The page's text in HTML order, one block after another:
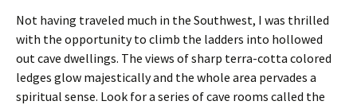
Not having traveled much in the Southwest, I was thrilled
with the opportunity to climb the ladders into hollowed
out cave dwellings. The views of sharp terra-cotta colored
ledges glow majestically and the whole area pervades a
spiritual sense. Look for a series of cave rooms called the